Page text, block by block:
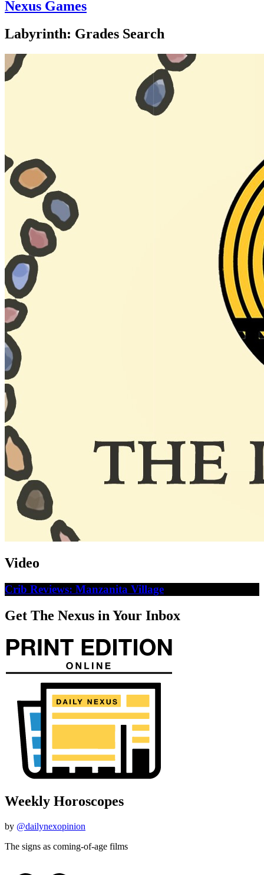
Nexus Games
Labyrinth: Grades Search
Video
Crib Reviews: Manzanita Village
Get The Nexus in Your Inbox
Weekly Horoscopes
by @dailynexopinion
The signs as coming-of-age films